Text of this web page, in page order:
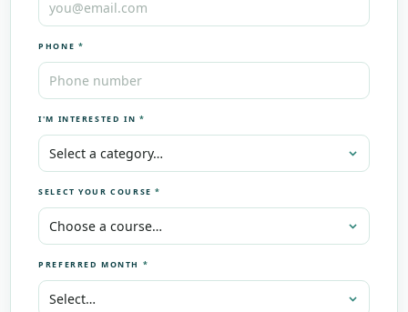
PHONE *
I'M INTERESTED IN *
SELECT YOUR COURSE*
PREFERRED MONTH *